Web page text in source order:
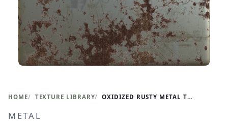
HOME TEXTURE LIBRARY OXIDIZED RUSTY METAL TEXTURE (METAL 0002)
METAL